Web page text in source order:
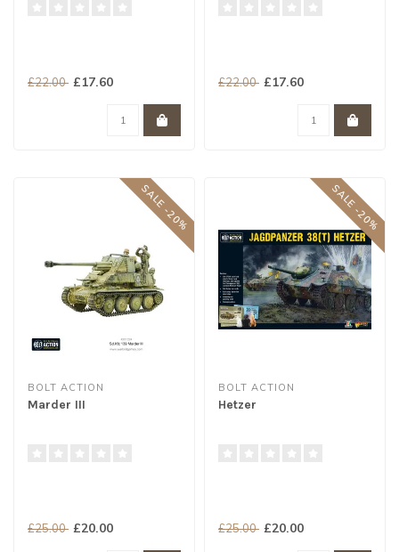
£22.00 £17.60 £22.00 £17.60
SALE -20%
BOLT ACTION
Marder III
£25.00 £20.00
SALE -20%
BOLT ACTION
Hetzer
£25.00 £20.00